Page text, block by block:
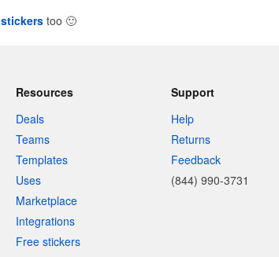
too 🙂
Resources
Deals
Teams
Templates
Uses
Marketplace
Integrations
Free stickers
Support
Help
Returns
Feedback
(844) 990-3731